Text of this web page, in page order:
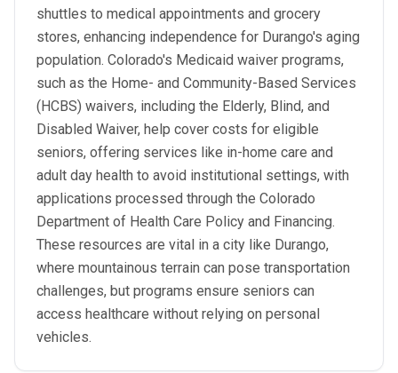
shuttles to medical appointments and grocery
stores, enhancing independence for Durango's aging
population. Colorado's Medicaid waiver programs,
such as the Home- and Community-Based Services
(HCBS) waivers, including the Elderly, Blind, and
Disabled Waiver, help cover costs for eligible
seniors, offering services like in-home care and
adult day health to avoid institutional settings, with
applications processed through the Colorado
Department of Health Care Policy and Financing.
These resources are vital in a city like Durango,
where mountainous terrain can pose transportation
challenges, but programs ensure seniors can
access healthcare without relying on personal
vehicles.